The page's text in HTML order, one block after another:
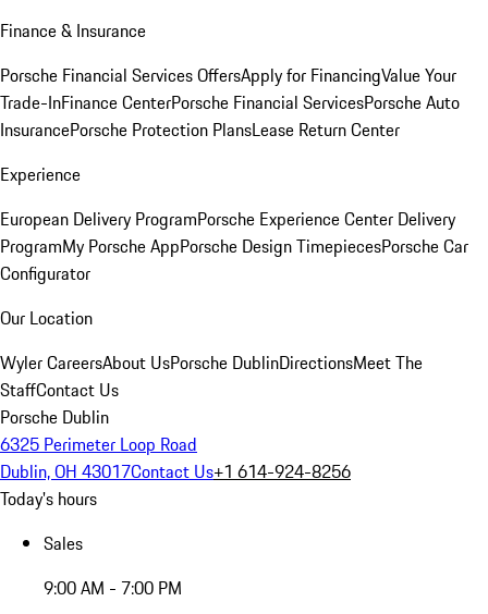
Finance & Insurance
Porsche Financial Services OffersApply for FinancingValue Your
Trade-InFinance CenterPorsche Financial ServicesPorsche Auto
InsurancePorsche Protection PlansLease Return Center
Experience
European Delivery ProgramPorsche Experience Center Delivery
ProgramMy Porsche AppPorsche Design TimepiecesPorsche Car
Configurator
Our Location
Wyler CareersAbout UsPorsche DublinDirectionsMeet The
StaffContact Us
Porsche Dublin
6325 Perimeter Loop Road
Dublin, OH 43017Contact Us+1 614-924-8256
Today's hours
Sales
9:00 AM - 7:00 PM